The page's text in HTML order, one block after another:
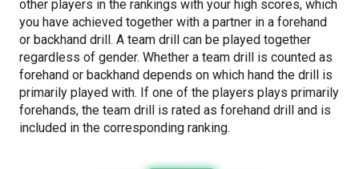
other players in the rankings with your high scores, which
you have achieved together with a partner in a forehand
or backhand drill. A team drill can be played together
regardless of gender. Whether a team drill is counted as
forehand or backhand depends on which hand the drill is
primarily played with. If one of the players plays primarily
forehands, the team drill is rated as forehand drill and is
included in the corresponding ranking.